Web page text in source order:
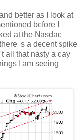
better as I look at
before I
at the Nasdaq
is a decent spike
all that nasty a day
I am seeing